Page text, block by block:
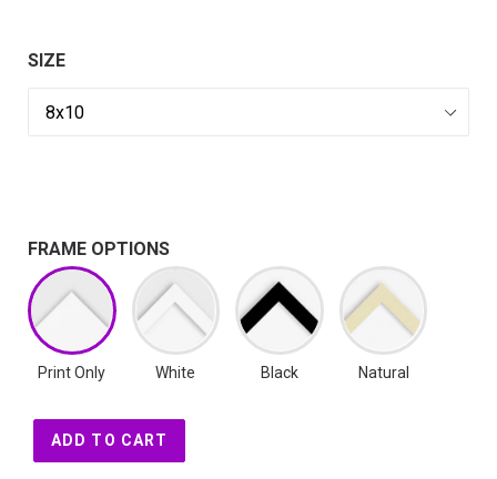
SIZE
FRAME OPTIONS
Print Only White Black Natural
ADD TO CART